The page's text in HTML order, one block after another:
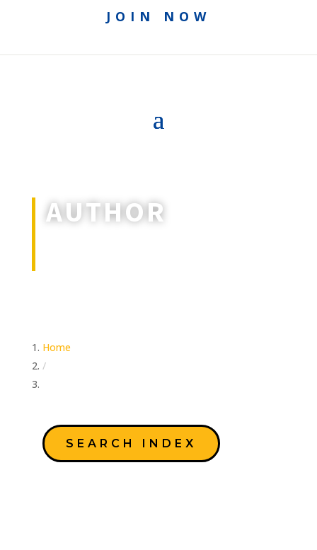
JOIN NOW
AUTHOR
Home
/
SEARCH INDEX